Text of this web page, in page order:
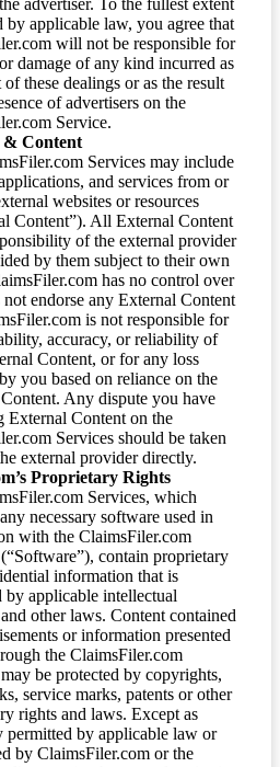
advertiser. To the fullest extent
by applicable law, you agree that
will not be responsible for
damage of any kind incurred as
of these dealings or as the result
of advertisers on the
Service.
Content
Services may include
and services from or
websites or resources
Content”). All External Content
of the external provider
by them subject to their own
has no control over
not endorse any External Content
is not responsible for
accuracy, or reliability of
Content, or for any loss
you based on reliance on the
Any dispute you have
External Content on the
Services should be taken
external provider directly.
Proprietary Rights
Services, which
necessary software used in
with the ClaimsFiler.com
contain proprietary
information that is
by applicable intellectual
other laws. Content contained
or information presented
the ClaimsFiler.com
be protected by copyrights,
service marks, patents or other
rights and laws. Except as
permitted by applicable law or
by ClaimsFiler.com or the